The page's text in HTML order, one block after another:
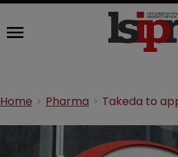
Home Pharma